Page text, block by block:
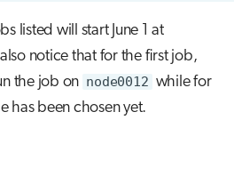
listed will start June 1 at
notice that for the first job,
the job on node0012 while for
has been chosen yet.